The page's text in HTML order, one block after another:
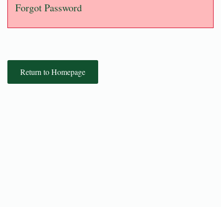
Forgot Password
Return to Homepage